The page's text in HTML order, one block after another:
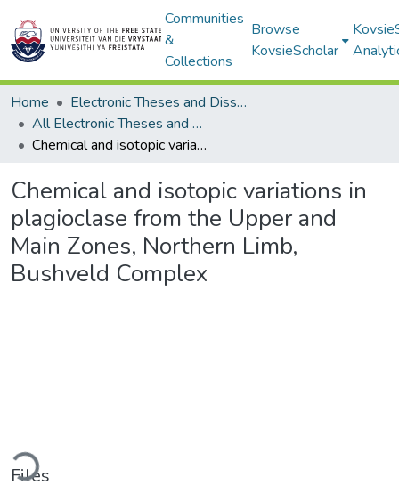
Communities
&
Collections
Browse
KovsieScholar
Home
Electronic Theses and Dissertations
All Electronic Theses and Dissertations
Chemical and isotopic variations in plagioclase from the Upper and Main Zones, Northern Limb, Bushveld Complex
Chemical and isotopic variations in
plagioclase from the Upper and
Main Zones, Northern Limb,
Bushveld Complex
Loading...
Files